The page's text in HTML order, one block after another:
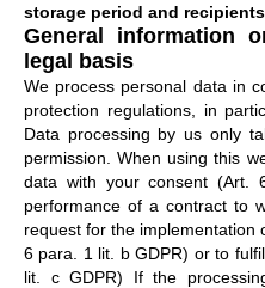
storage period and
General information
legal basis
We process personal data in
protection regulations, in
Data processing by us only
permission. When using this
data with your consent
performance of a contract to
request for the implementation
6 para. 1 lit. b GDPR) or to
lit. c GDPR) If the